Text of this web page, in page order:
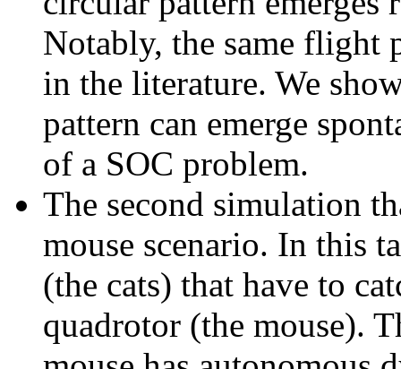
Notably, the same flight
in the literature. We
pattern can emerge
of a SOC problem.
The second simulation
mouse scenario. In this
(the cats) that have to
quadrotor (the mouse).